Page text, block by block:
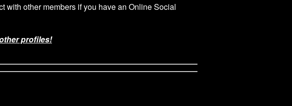
with other members if you have an Online Social
profiles!